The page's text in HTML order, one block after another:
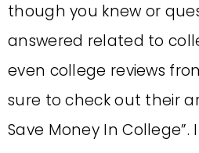
though you knew or
answered related to
even college reviews
sure to check out their
Save Money In College”.